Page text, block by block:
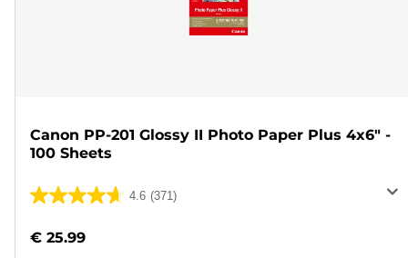
Canon PP-201 Glossy II Photo Paper Plus 4x6" -
100 Sheets
4.6 (371)
4.6
of
€ 25.99